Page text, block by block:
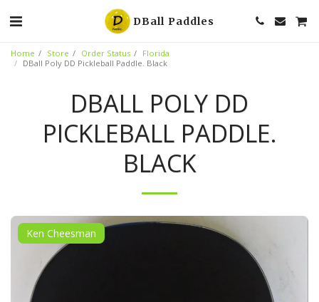
DBall Paddles
Home Store Order Status
Florida
DBall Poly DD Pickleball Paddle. Black
DBALL POLY DD
PICKLEBALL PADDLE.
BLACK
Ken Cheesman